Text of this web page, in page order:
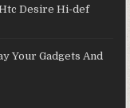
Desire Hi-def
Your Gadgets And